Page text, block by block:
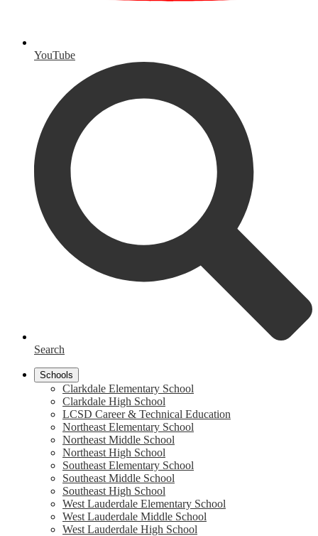
YouTube
Search
Schools
Clarkdale Elementary School
Clarkdale High School
LCSD Career & Technical Education
Northeast Elementary School
Northeast Middle School
Northeast High School
Southeast Elementary School
Southeast Middle School
Southeast High School
West Lauderdale Elementary School
West Lauderdale Middle School
West Lauderdale High School